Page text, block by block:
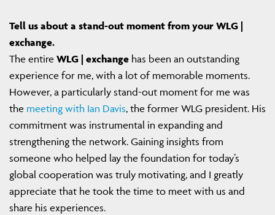
Tell us about a stand-out moment from your WLG |
exchange.
The entire WLG | exchange has been an outstanding
experience for me, with a lot of memorable moments.
However, a particularly stand-out moment for me was
the meeting with Ian Davis, the former WLG president. His
commitment was instrumental in expanding and
strengthening the network. Gaining insights from
someone who helped lay the foundation for today’s
global cooperation was truly motivating, and I greatly
appreciate that he took the time to meet with us and
share his experiences.